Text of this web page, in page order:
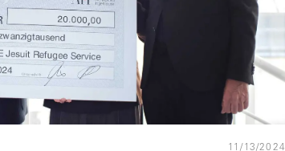
11/13/2024